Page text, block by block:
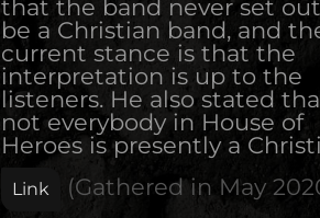
that the band never set
be a Christian band, and
current stance is that the
interpretation is up to the
listeners. He also stated
not everybody in House of
Heroes is presently a
Link (Gathered in May